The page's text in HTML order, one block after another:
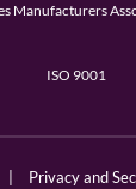
Manufacturers
ISO 9001
Privacy and